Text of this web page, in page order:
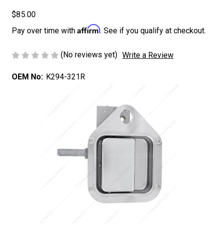
$85.00
Pay over time with Affirm. See if you qualify at checkout.
(No reviews yet) Write a Review
OEM No: K294-321R